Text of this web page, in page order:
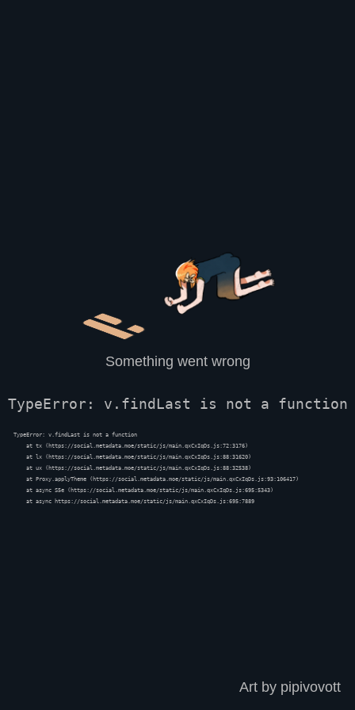
Art by pipivovott
Something went wrong
TypeError: v.findLast is not a function
TypeError: v.findLast is not a function
    at tx (https://social.metadata.moe/static/js/main.qxCxIqDs.js:72:3176)
    at lx (https://social.metadata.moe/static/js/main.qxCxIqDs.js:88:31620)
    at ux (https://social.metadata.moe/static/js/main.qxCxIqDs.js:88:32538)
    at Proxy.applyTheme (https://social.metadata.moe/static/js/main.qxCxIqDs.js:93:106417)
    at async S5e (https://social.metadata.moe/static/js/main.qxCxIqDs.js:695:5343)
    at async https://social.metadata.moe/static/js/main.qxCxIqDs.js:695:7889